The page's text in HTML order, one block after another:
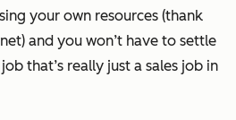
your own resources (thank
and you won’t have to settle
that’s really just a sales job in